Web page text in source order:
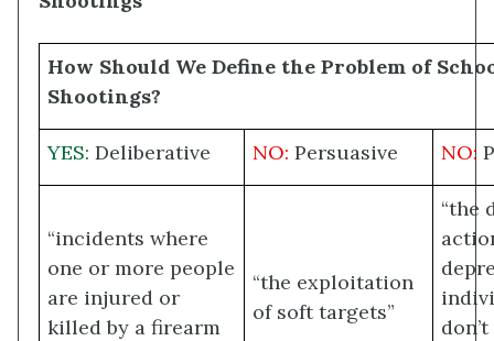
How Should We Define the Problem of
Shootings?
YES: Deliberative NO: Persuasive NO:
“incidents where
one or more people
are injured or
killed by a firearm
“the exploitation
of soft targets”
“the